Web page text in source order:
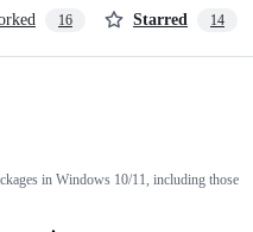
16 Starred 14
in Windows 10/11, including those